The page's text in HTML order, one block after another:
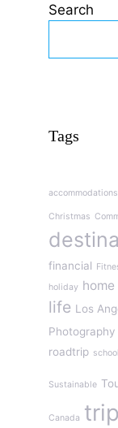
Search
Tags
accommodations
Christmas
financial
holiday home
life Los
Photography
roadtrip
Sustainable
Canada trip